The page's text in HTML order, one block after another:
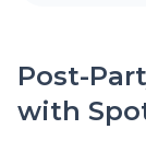
Post-
with